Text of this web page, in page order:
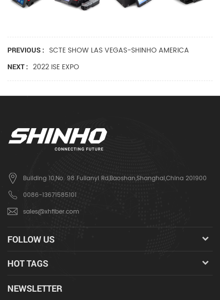
PREVIOUS : SCTE SHOW LAS VEGAS-SHINHO AMERICA
NEXT : 2022 ISE EXPO
Building 10,No. 98 Fulianyi Rd,Baoshan,Shanghai,China 201900
0086-13671585101
sales@xhfiber.com
FOLLOW US
HOT TAGS
NEWSLETTER